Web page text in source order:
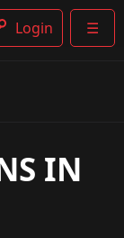
☰
Login
IN